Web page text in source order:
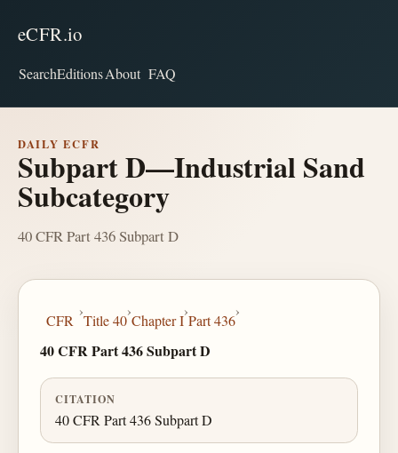
eCFR.io
SearchEditionsAbout FAQ
DAILY ECFR
Subpart D—Industrial Sand
Subcategory
40 CFR Part 436 Subpart D
CFR
›
Title 40
›
Chapter I
›
Part 436
›
40 CFR Part 436 Subpart D
CITATION
40 CFR Part 436 Subpart D